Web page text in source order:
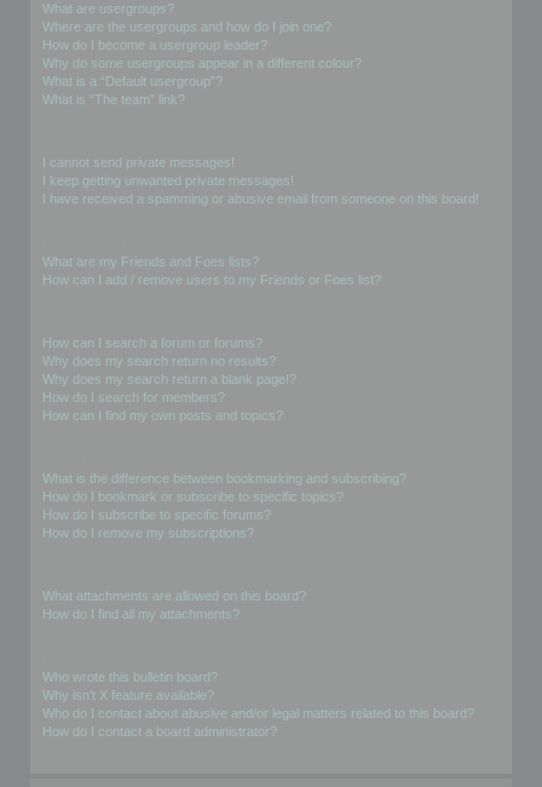
What are usergroups?
Where are the usergroups and how do I join one?
How do I become a usergroup leader?
Why do some usergroups appear in a different colour?
What is a “Default usergroup”?
What is “The team” link?
I cannot send private messages!
I keep getting unwanted private messages!
I have received a spamming or abusive email from someone on this board!
What are my Friends and Foes lists?
How can I add / remove users to my Friends or Foes list?
How can I search a forum or forums?
Why does my search return no results?
Why does my search return a blank page!?
How do I search for members?
How can I find my own posts and topics?
What is the difference between bookmarking and subscribing?
How do I bookmark or subscribe to specific topics?
How do I subscribe to specific forums?
How do I remove my subscriptions?
What attachments are allowed on this board?
How do I find all my attachments?
Who wrote this bulletin board?
Why isn’t X feature available?
Who do I contact about abusive and/or legal matters related to this board?
How do I contact a board administrator?